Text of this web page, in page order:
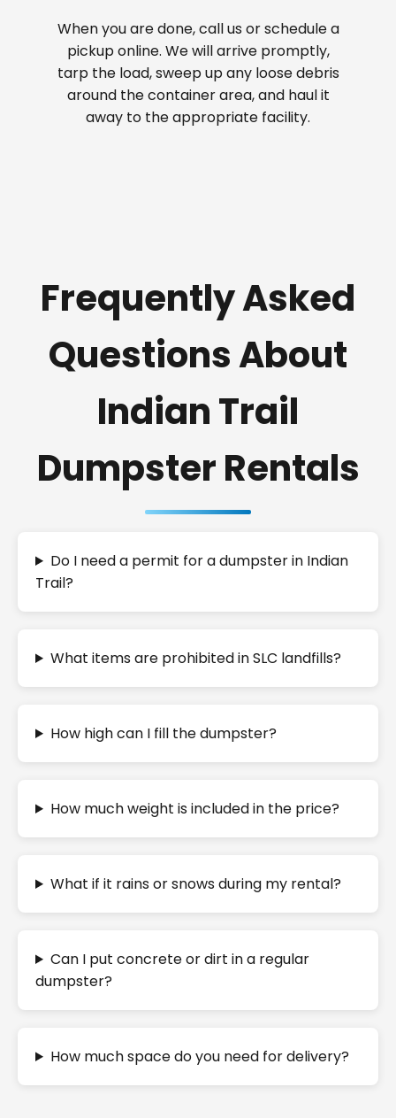
When you are done, call us or schedule a
pickup online. We will arrive promptly,
tarp the load, sweep up any loose debris
around the container area, and haul it
away to the appropriate facility.
Frequently Asked
Questions About
Indian Trail
Dumpster Rentals
Do I need a permit for a dumpster in Indian
Trail?
What items are prohibited in SLC landfills?
How high can I fill the dumpster?
How much weight is included in the price?
What if it rains or snows during my rental?
Can I put concrete or dirt in a regular
dumpster?
How much space do you need for delivery?